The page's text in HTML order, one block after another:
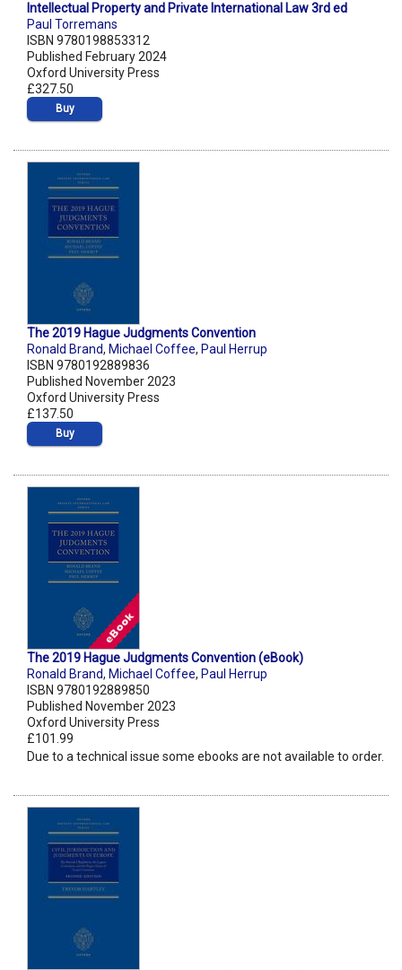
Intellectual Property and Private International Law 3rd ed
Paul Torremans
ISBN 9780198853312
Published February 2024
Oxford University Press
£327.50
Buy
The 2019 Hague Judgments Convention
Ronald Brand, Michael Coffee, Paul Herrup
ISBN 9780192889836
Published November 2023
Oxford University Press
£137.50
Buy
The 2019 Hague Judgments Convention (eBook)
Ronald Brand, Michael Coffee, Paul Herrup
ISBN 9780192889850
Published November 2023
Oxford University Press
£101.99
Due to a technical issue some ebooks are not available to order.